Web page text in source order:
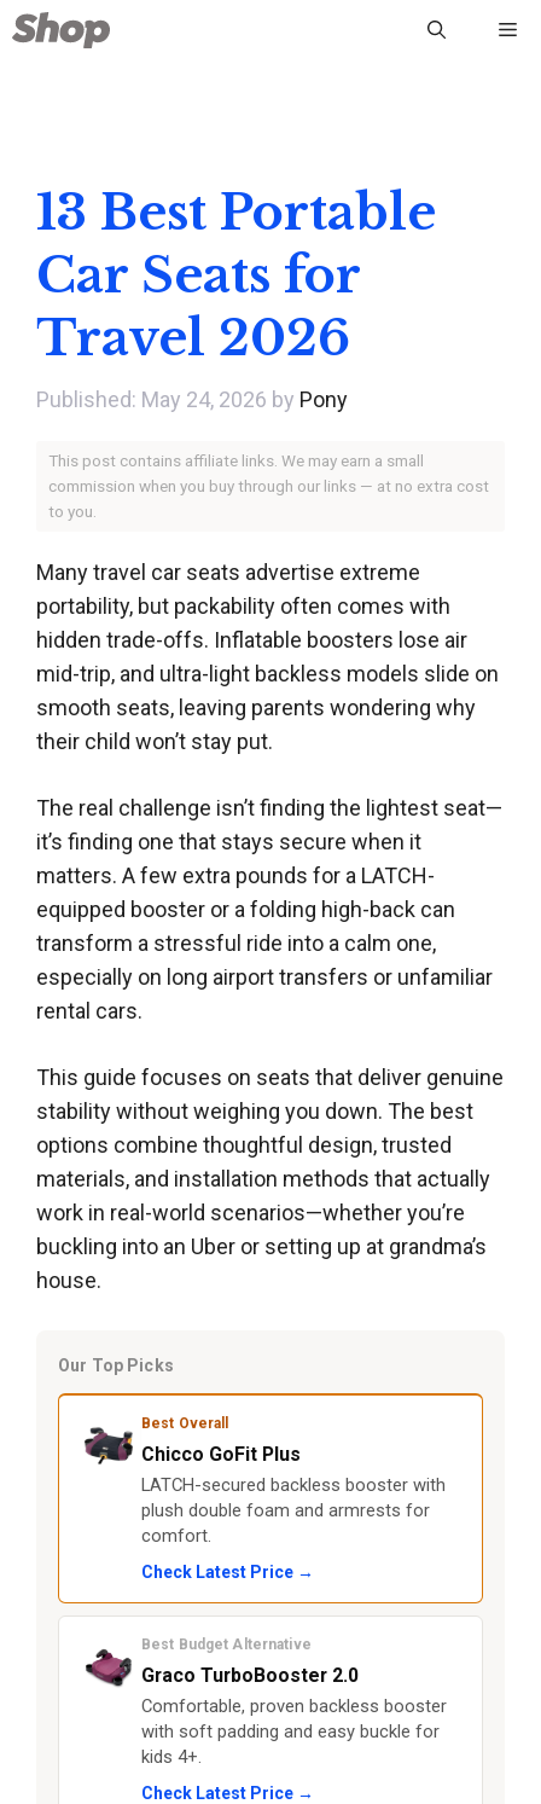
Skip
to
13 Best Portable
Car Seats for
Travel 2026
May 24, 2026 by Pony
This post contains affiliate links. We may earn a small
commission when you buy through our links — at no extra cost
to you.
Many travel car seats advertise extreme
portability, but packability often comes with
hidden trade-offs. Inflatable boosters lose air
mid-trip, and ultra-light backless models slide on
smooth seats, leaving parents wondering why
their child won’t stay put.
The real challenge isn’t finding the lightest seat—
it’s finding one that stays secure when it
matters. A few extra pounds for a LATCH-
equipped booster or a folding high-back can
transform a stressful ride into a calm one,
especially on long airport transfers or unfamiliar
rental cars.
This guide focuses on seats that deliver genuine
stability without weighing you down. The best
options combine thoughtful design, trusted
materials, and installation methods that actually
work in real-world scenarios—whether you’re
buckling into an Uber or setting up at grandma’s
house.
Our Top Picks
Best Overall
Chicco GoFit Plus
LATCH-secured backless booster with
plush double foam and armrests for
comfort.
Check Latest Price →
Best Budget Alternative
Graco TurboBooster 2.0
Comfortable, proven backless booster
with soft padding and easy buckle for
kids 4+.
Check Latest Price →